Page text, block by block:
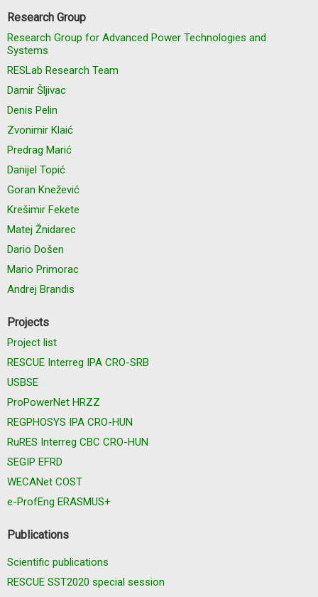
Research Group
Research Group for Advanced Power Technologies and
Systems
RESLab Research Team
Damir Šljivac
Denis Pelin
Zvonimir Klaić
Predrag Marić
Danijel Topić
Goran Knežević
Krešimir Fekete
Matej Žnidarec
Dario Došen
Mario Primorac
Andrej Brandis
Projects
Project list
RESCUE Interreg IPA CRO-SRB
USBSE
ProPowerNet HRZZ
REGPHOSYS IPA CRO-HUN
RuRES Interreg CBC CRO-HUN
SEGIP EFRD
WECANet COST
e-ProfEng ERASMUS+
Publications
Scientific publications
RESCUE SST2020 special session